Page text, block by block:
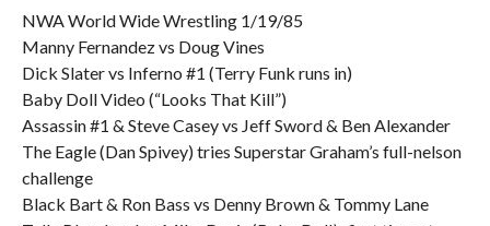
NWA World Wide Wrestling 1/19/85
Manny Fernandez vs Doug Vines
Dick Slater vs Inferno #1 (Terry Funk runs in)
Baby Doll Video (“Looks That Kill”)
Assassin #1 & Steve Casey vs Jeff Sword & Ben Alexander
The Eagle (Dan Spivey) tries Superstar Graham’s full-nelson
challenge
Black Bart & Ron Bass vs Denny Brown & Tommy Lane